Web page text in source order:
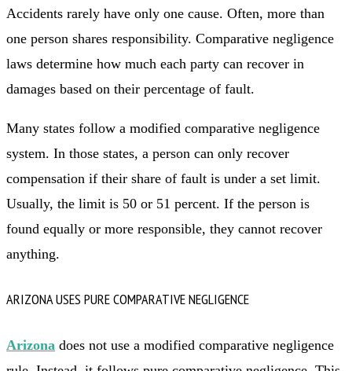
Accidents rarely have only one cause. Often, more than
one person shares responsibility. Comparative negligence
laws determine how much each party can recover in
damages based on their percentage of fault.
Many states follow a modified comparative negligence
system. In those states, a person can only recover
compensation if their share of fault is under a set limit.
Usually, the limit is 50 or 51 percent. If the person is
found equally or more responsible, they cannot recover
anything.
ARIZONA USES PURE COMPARATIVE NEGLIGENCE
Arizona does not use a modified comparative negligence